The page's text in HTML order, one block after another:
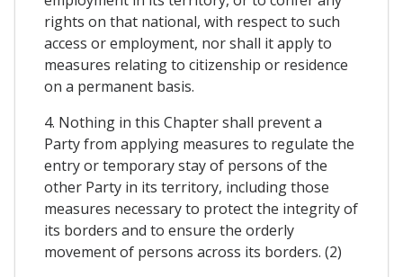
rights on that national, with respect to such
access or employment, nor shall it apply to
measures relating to citizenship or residence
on a permanent basis.
4. Nothing in this Chapter shall prevent a
Party from applying measures to regulate the
entry or temporary stay of persons of the
other Party in its territory, including those
measures necessary to protect the integrity of
its borders and to ensure the orderly
movement of persons across its borders. (2)